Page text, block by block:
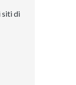
siti di